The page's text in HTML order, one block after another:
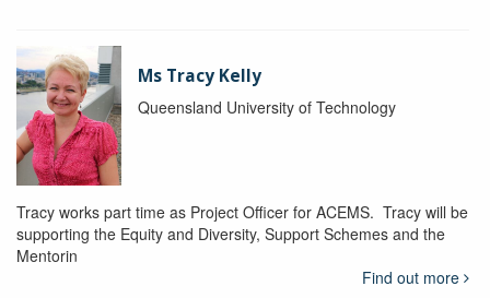
Ms Tracy Kelly
Queensland University of Technology
Tracy works part time as Project Officer for ACEMS. Tracy will be
supporting the Equity and Diversity, Support Schemes and the
Mentorin
Find out more